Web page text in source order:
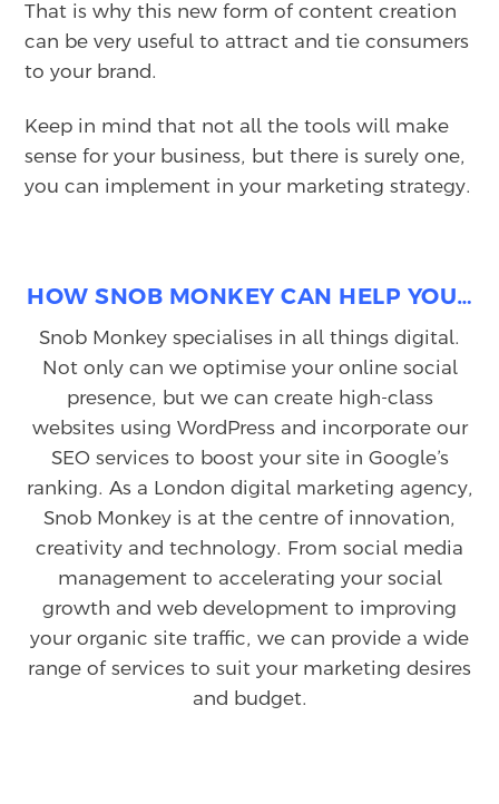
That is why this new form of content creation
can be very useful to attract and tie consumers
to your brand.
Keep in mind that not all the tools will make
sense for your business, but there is surely one,
you can implement in your marketing strategy.
HOW SNOB MONKEY CAN HELP YOU…
Snob Monkey specialises in all things digital.
Not only can we optimise your online social
presence, but we can create high-class
websites using WordPress and incorporate our
SEO services to boost your site in Google’s
ranking. As a London digital marketing agency,
Snob Monkey is at the centre of innovation,
creativity and technology. From social media
management to accelerating your social
growth and web development to improving
your organic site traffic, we can provide a wide
range of services to suit your marketing desires
and budget.